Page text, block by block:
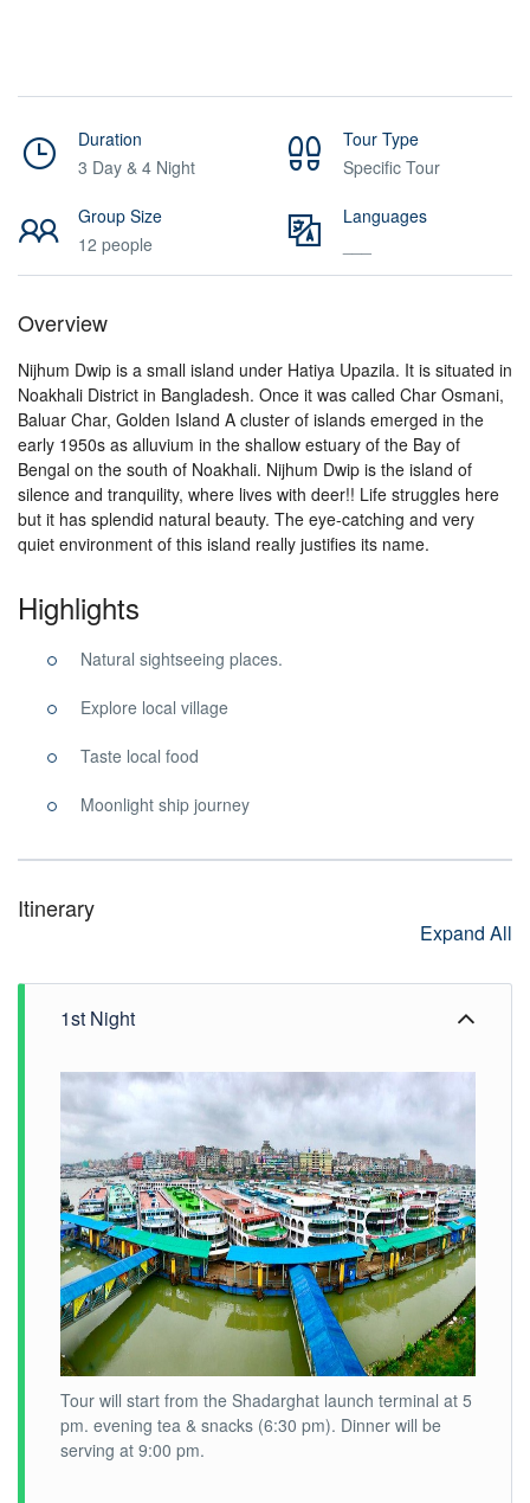
Duration
3 Day & 4 Night
Tour Type
Specific Tour
Group Size
12 people
Languages
Overview
Nijhum Dwip is a small island under Hatiya Upazila. It is situated in
Noakhali District in Bangladesh. Once it was called Char Osmani,
Baluar Char, Golden Island A cluster of islands emerged in the
early 1950s as alluvium in the shallow estuary of the Bay of
Bengal on the south of Noakhali. Nijhum Dwip is the island of
silence and tranquility, where lives with deer!! Life struggles here
but it has splendid natural beauty. The eye-catching and very
quiet environment of this island really justifies its name.
Highlights
Natural sightseeing places.
Explore local village
Taste local food
Moonlight ship journey
Itinerary
Expand All
1st Night
Tour will start from the Shadarghat launch terminal at 5
pm. evening tea & snacks (6:30 pm). Dinner will be
serving at 9:00 pm.